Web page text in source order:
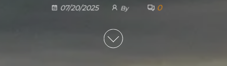
07/20/2025 By 0